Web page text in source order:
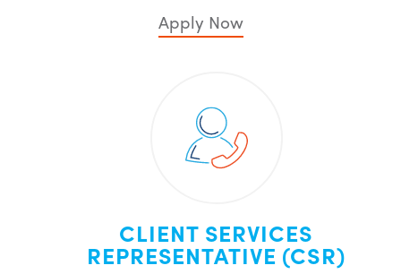
Apply Now
CLIENT SERVICES
REPRESENTATIVE (CSR)